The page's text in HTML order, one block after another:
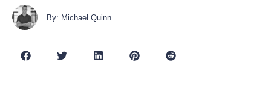
By: Michael Quinn